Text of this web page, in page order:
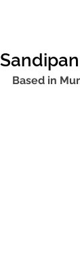
Based in